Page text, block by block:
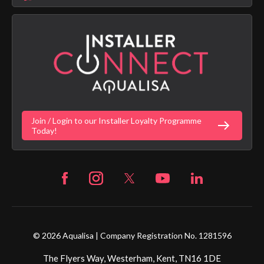
App Licence Terms
Terms of Sales & Supply
Privacy Policy
Customer Login
Digital Shower Install Videos
Aqualisa Sustainability
Vulnerability Disclosure Policy
Gender Pay Gap Report
Fortune Brand Policies
Fortune Brand Careers
Join / Login to our Installer Loyalty Programme
Today!
© 2026 Aqualisa | Company Registration No. 1281596
The Flyers Way, Westerham, Kent, TN16 1DE